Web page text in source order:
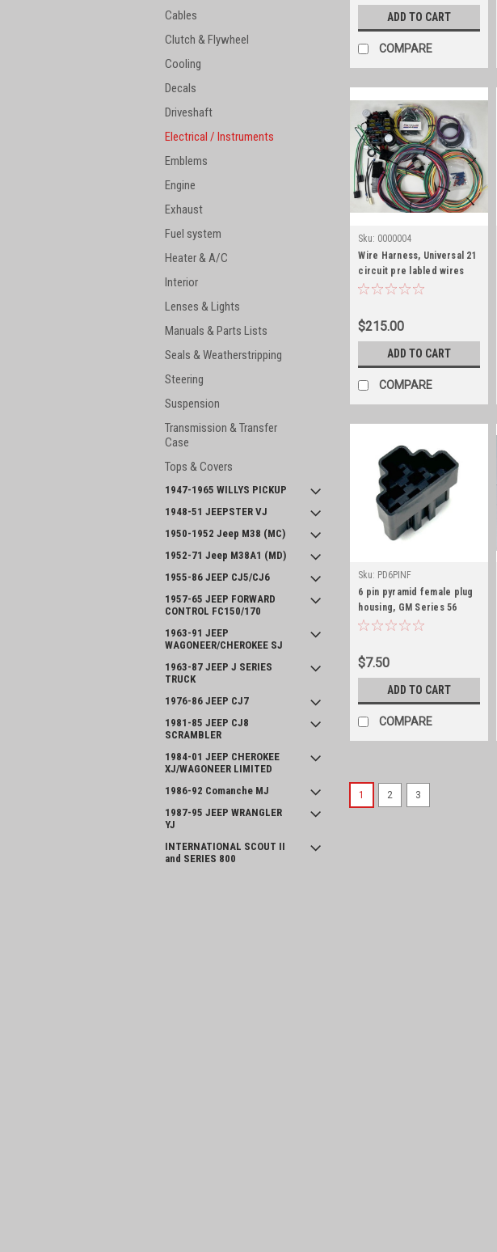
Cables
Clutch & Flywheel
Cooling
Decals
Driveshaft
Electrical / Instruments
Emblems
Engine
Exhaust
Fuel system
Heater & A/C
Interior
Lenses & Lights
Manuals & Parts Lists
Seals & Weatherstripping
Steering
Suspension
Transmission & Transfer
Case
Tops & Covers
1947-1965 WILLYS PICKUP
1948-51 JEEPSTER VJ
1950-1952 Jeep M38 (MC)
1952-71 Jeep M38A1 (MD)
1955-86 JEEP CJ5/CJ6
1957-65 JEEP FORWARD
CONTROL FC150/170
1963-91 JEEP
WAGONEER/CHEROKEE SJ
1963-87 JEEP J SERIES
TRUCK
1976-86 JEEP CJ7
1981-85 JEEP CJ8
SCRAMBLER
1984-01 JEEP CHEROKEE
XJ/WAGONEER LIMITED
1986-92 Comanche MJ
1987-95 JEEP WRANGLER
YJ
INTERNATIONAL SCOUT II
and SERIES 800
ADD TO CART
COMPARE
Sku: 0000004
Wire Harness, Universal 21
circuit pre labled wires
$215.00
ADD TO CART
COMPARE
Sku: PD6PINF
6 pin pyramid female plug
housing, GM Series 56
$7.50
ADD TO CART
COMPARE
1 2 3